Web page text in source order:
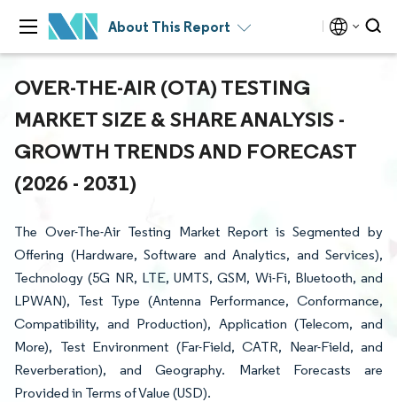
About This Report
OVER-THE-AIR (OTA) TESTING
MARKET SIZE & SHARE ANALYSIS -
GROWTH TRENDS AND FORECAST
(2026 - 2031)
The Over-The-Air Testing Market Report is Segmented by
Offering (Hardware, Software and Analytics, and Services),
Technology (5G NR, LTE, UMTS, GSM, Wi-Fi, Bluetooth, and
LPWAN), Test Type (Antenna Performance, Conformance,
Compatibility, and Production), Application (Telecom, and
More), Test Environment (Far-Field, CATR, Near-Field, and
Reverberation), and Geography. Market Forecasts are
Provided in Terms of Value (USD).